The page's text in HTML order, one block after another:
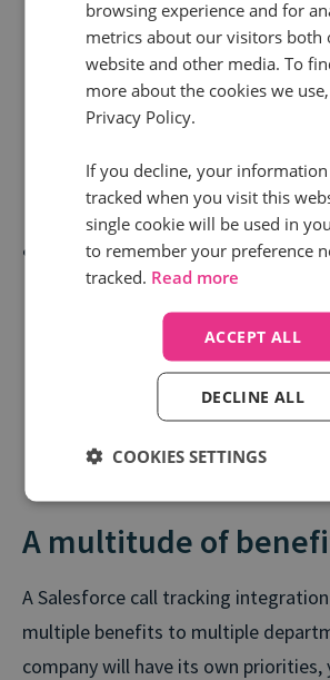
book services. Depending on the
call tracking can give you the
rules about which department the
connected to in the first instance.
time, giving them freedom from
commands.
Or, let’s say a customer has
of products in their basket.
decide to complete the
call tracking data can allow you
identifies this customer has a
intent and needs to be
top of the caller queue to
A multitude of
A Salesforce call tracking
multiple benefits to multiple
company will have its own priorities,
browsing experience and for
metrics about our visitors both
website and other media. To
more about the cookies we
Privacy Policy.
If you decline, your information
tracked when you visit this
single cookie will be used in
to remember your preference
tracked. Read more
ACCEPT ALL
DECLINE ALL
COOKIES SETTINGS